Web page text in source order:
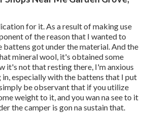
for it. As a result of making use
of the reason that I wanted to
battens got under the material. And the
mineral wool, it's obtained some
it's not that resting there, I'm anxious
especially with the battens that I put
be observant that if you utilize
weight to it, and you wan na see to it
the camper is gon na sustain that.